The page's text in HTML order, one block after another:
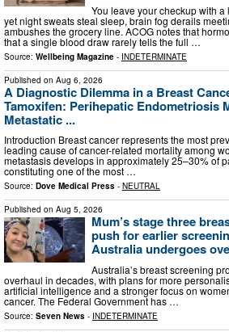
You leave your checkup with a
yet night sweats steal sleep, brain fog derails
ambushes the grocery line. ACOG notes that
that a single blood draw rarely tells the full …
Source: Wellbeing Magazine - INDETERMINATE
Published on Aug 6, 2026
A Diagnostic Dilemma in a Breast
Tamoxifen: Perihepatic Endometriosis
Metastatic ...
Introduction Breast cancer represents the most
leading cause of cancer-related mortality among
metastasis develops in approximately 25–30% of
constituting one of the most …
Source: Dove Medical Press - NEUTRAL
Published on Aug 5, 2026
Mum’s stage three
push for earlier
Australia undergoes
Australia’s breast screening
overhaul in decades, with plans for more
artificial intelligence and a stronger focus on
cancer. The Federal Government has …
Source: Seven News - INDETERMINATE